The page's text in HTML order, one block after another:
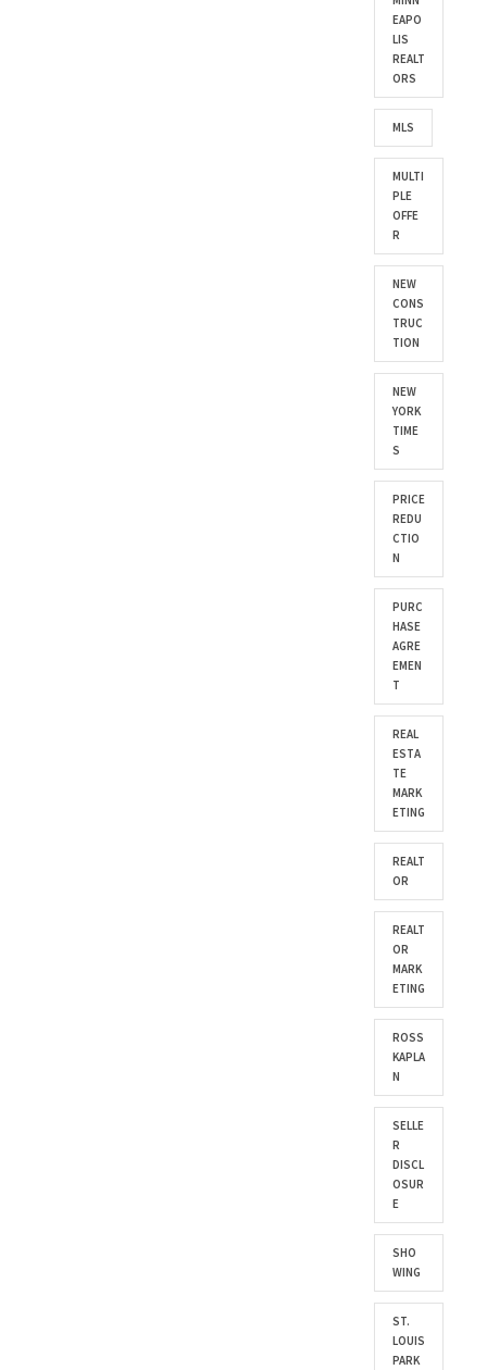
EAPO
LIS
REALT
ORS
MLS
MULTI
PLE
OFFE
R
NEW
CONS
TRUC
TION
NEW
YORK
TIME
S
PRICE
REDU
CTIO
N
PURC
HASE
AGRE
EMEN
T
REAL
ESTA
TE
MARK
ETING
REALT
OR
REALT
OR
MARK
ETING
ROSS
KAPLA
N
SELLE
R
DISCL
OSUR
E
SHO
WING
ST.
LOUIS
PARK